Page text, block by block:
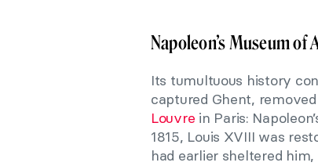
Napoleon’s Museum of
Its tumultuous history
captured Ghent,
Louvre in Paris:
1815, Louis XVIII was
had earlier sheltered